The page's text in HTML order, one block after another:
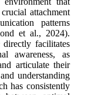
attachment
patterns
et al., 2024).
facilitates
awareness, as
articulate their
understanding
has consistently